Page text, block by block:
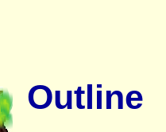
Outline